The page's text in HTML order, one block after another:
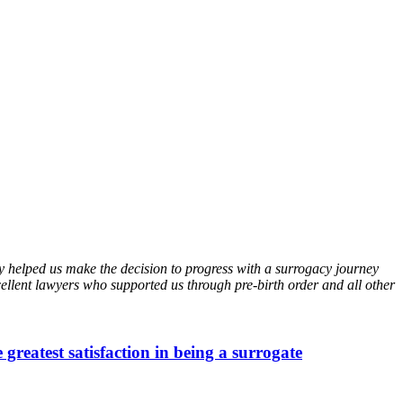
us make the decision to progress with a surrogacy journey
lawyers who supported us through pre-birth order and all other
greatest satisfaction in being a surrogate